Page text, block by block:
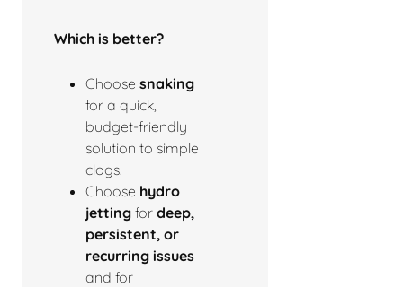
Which is better?
Choose snaking
for a quick,
budget-friendly
solution to simple
clogs.
Choose hydro
jetting for deep,
persistent, or
recurring issues
and for